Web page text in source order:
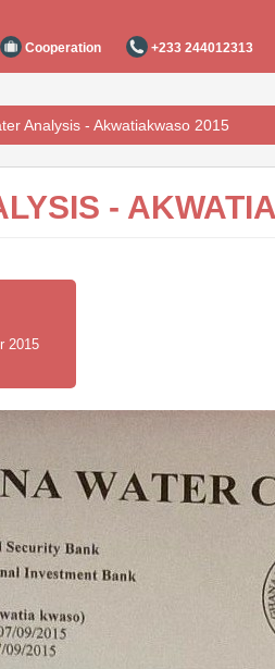
Cooperation +233 244012313
Analysis - Akwatiakwaso 2015
-
2015